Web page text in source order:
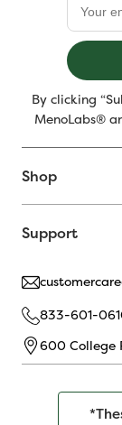
By clicking
MenoLabs®
Shop
Support
833-601-
600 College